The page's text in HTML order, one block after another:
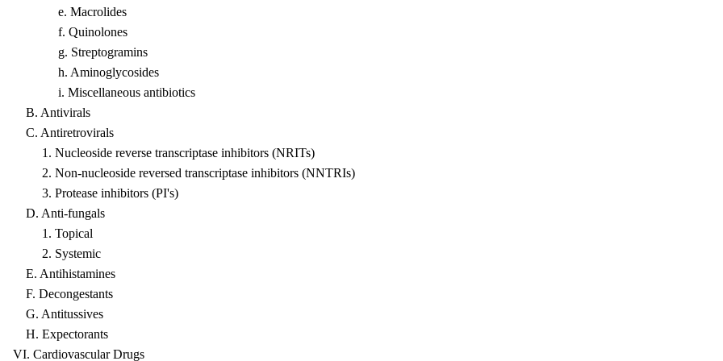
e. Macrolides
f. Quinolones
g. Streptogramins
h. Aminoglycosides
i. Miscellaneous antibiotics
B. Antivirals
C. Antiretrovirals
1. Nucleoside reverse transcriptase inhibitors (NRITs)
2. Non-nucleoside reversed transcriptase inhibitors (NNTRIs)
3. Protease inhibitors (PI's)
D. Anti-fungals
1. Topical
2. Systemic
E. Antihistamines
F. Decongestants
G. Antitussives
H. Expectorants
VI. Cardiovascular Drugs